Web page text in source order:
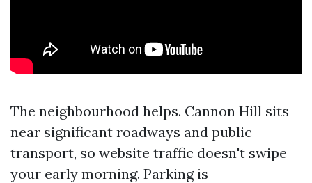
The neighbourhood helps. Cannon Hill sits
near significant roadways and public
transport, so website traffic doesn't swipe
your early morning. Parking is